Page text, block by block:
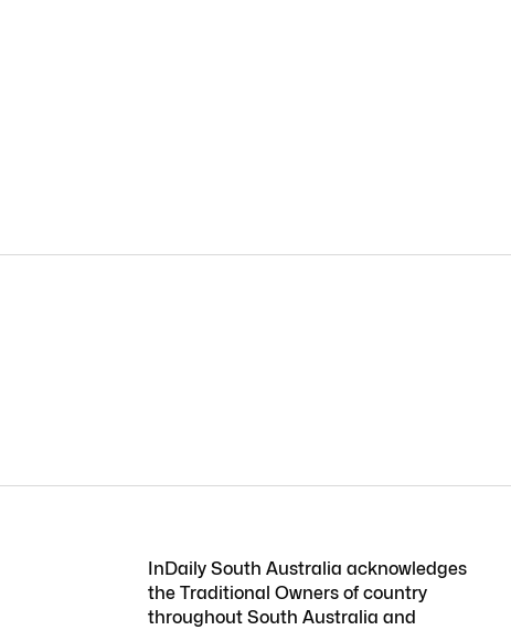
InDaily South Australia acknowledges
the Traditional Owners of country
throughout South Australia and